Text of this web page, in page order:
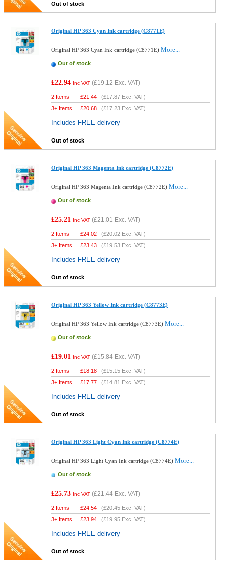
Out of stock
Original HP 363 Cyan Ink cartridge (C8771E)
Original HP 363 Cyan Ink cartridge (C8771E)More...
Out of stock
£22.94 Inc VAT (£19.12 Exc. VAT)
2 Items £21.44 (£17.87 Exc. VAT)
3+ Items
£20.68 (£17.23 Exc. VAT)
Includes FREE delivery
Out of stock
Original HP 363 Magenta Ink cartridge (C8772E)
Original HP 363 Magenta Ink cartridge (C8772E)More...
Out of stock
£25.21 Inc VAT (£21.01 Exc. VAT)
2 Items £24.02 (£20.02 Exc. VAT)
3+ Items
£23.43 (£19.53 Exc. VAT)
Includes FREE delivery
Out of stock
Original HP 363 Yellow Ink cartridge (C8773E)
Original HP 363 Yellow Ink cartridge (C8773E)More...
Out of stock
£19.01 Inc VAT (£15.84 Exc. VAT)
2 Items £18.18 (£15.15 Exc. VAT)
3+ Items
£17.77 (£14.81 Exc. VAT)
Includes FREE delivery
Out of stock
Original HP 363 Light Cyan Ink cartridge (C8774E)
Original HP 363 Light Cyan Ink cartridge (C8774E)More...
Out of stock
£25.73 Inc VAT (£21.44 Exc. VAT)
2 Items £24.54 (£20.45 Exc. VAT)
3+ Items
£23.94 (£19.95 Exc. VAT)
Includes FREE delivery
Out of stock